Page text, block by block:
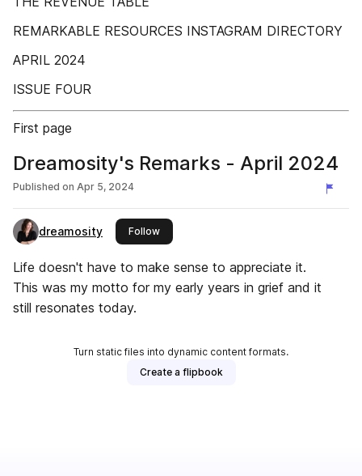
REMARKABLE RESOURCES INSTAGRAM DIRECTORY
APRIL 2024
ISSUE FOUR
First page
Dreamosity's Remarks - April 2024
Published on Apr 5, 2024
dreamosity Followthis publisher
Life doesn't have to make sense to appreciate it.
This was my motto for my early years in grief and it
still resonates today.
Turn static files into dynamic content formats.
Create a flipbook